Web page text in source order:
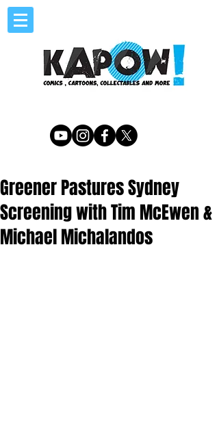
Greener Pastures Sydney
Screening with Tim McEwen &
Michael Michalandos